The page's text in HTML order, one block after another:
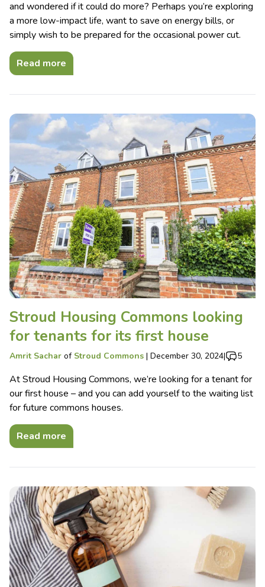
and wondered if it could do more? Perhaps you’re exploring
a more low-impact life, want to save on energy bills, or
simply wish to be prepared for the occasional power cut.
Read more
Stroud Housing Commons looking
for tenants for its first house
Amrit Sachar of Stroud Commons | December 30, 2024| 5
At Stroud Housing Commons, we’re looking for a tenant for
our first house – and you can add yourself to the waiting list
for future commons houses.
Read more